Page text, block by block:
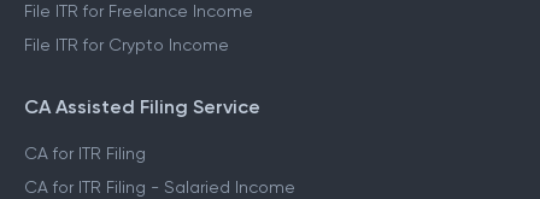
File ITR for Freelance Income
File ITR for Crypto Income
CA Assisted Filing Service
CA for ITR Filing
CA for ITR Filing - Salaried Income